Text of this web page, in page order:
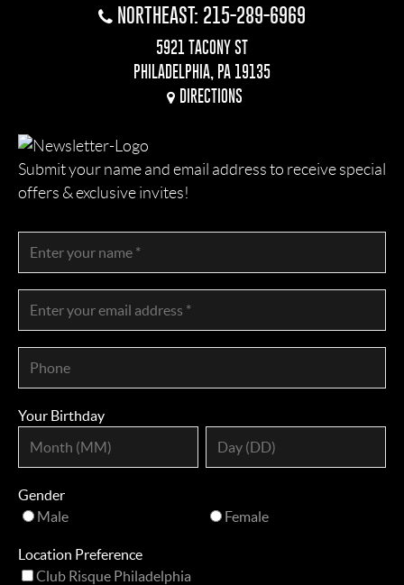
NORTHEAST: 215-289-6969
5921 TACONY ST
PHILADELPHIA, PA 19135
DIRECTIONS
Submit your name and email address to receive special
offers & exclusive invites!
Your Birthday
Gender
Male
Female
Location Preference
Club Risque Philadelphia